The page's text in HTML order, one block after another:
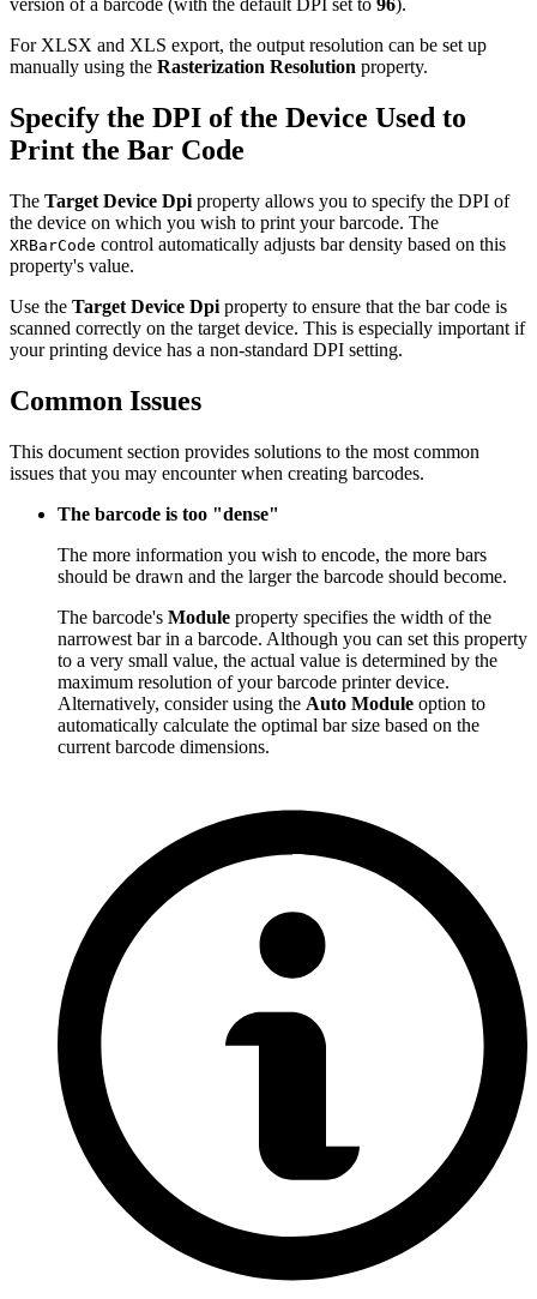
version of a barcode (with the default DPI set to 96).
For XLSX and XLS export, the output resolution can be set up
manually using the Rasterization Resolution property.
Specify the DPI of the Device Used to
Print the Bar Code
The Target Device Dpi property allows you to specify the DPI of
the device on which you wish to print your barcode. The
XRBarCode control automatically adjusts bar density based on this
property's value.
Use the Target Device Dpi property to ensure that the bar code is
scanned correctly on the target device. This is especially important if
your printing device has a non-standard DPI setting.
Common Issues
This document section provides solutions to the most common
issues that you may encounter when creating barcodes.
The barcode is too "dense"
The more information you wish to encode, the more bars
should be drawn and the larger the barcode should become.
The barcode's Module property specifies the width of the
narrowest bar in a barcode. Although you can set this property
to a very small value, the actual value is determined by the
maximum resolution of your barcode printer device.
Alternatively, consider using the Auto Module option to
automatically calculate the optimal bar size based on the
current barcode dimensions.